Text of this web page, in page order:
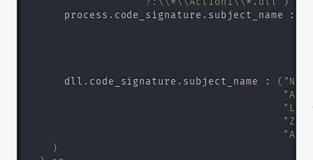
"?:\\*\\Action1\\*.dll" )
      process
. code_signature . subject_name :
      dll
. code_signature . subject_name : (
)